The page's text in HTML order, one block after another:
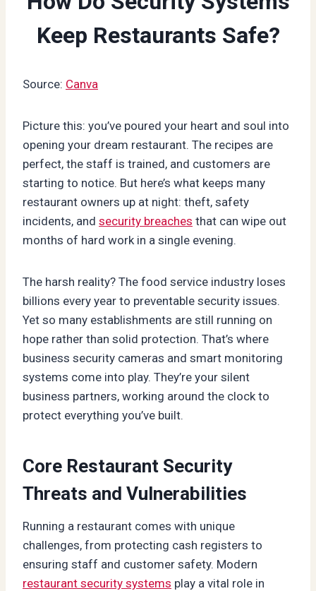
Keep Restaurants Safe?
Source: Canva
Picture this: you’ve poured your heart and soul into
opening your dream restaurant. The recipes are
perfect, the staff is trained, and customers are
starting to notice. But here’s what keeps many
restaurant owners up at night: theft, safety
incidents, and security breaches that can wipe out
months of hard work in a single evening.
The harsh reality? The food service industry loses
billions every year to preventable security issues.
Yet so many establishments are still running on
hope rather than solid protection. That’s where
business security cameras and smart monitoring
systems come into play. They’re your silent
business partners, working around the clock to
protect everything you’ve built.
Core Restaurant Security
Threats and Vulnerabilities
Running a restaurant comes with unique
challenges, from protecting cash registers to
ensuring staff and customer safety. Modern
restaurant security systems play a vital role in